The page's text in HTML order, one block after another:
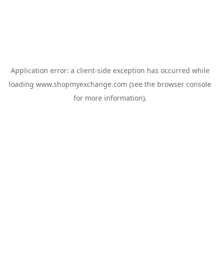
Application error: a client-side exception has occurred while
loading www.shopmyexchange.com (see the browser console
for more information).